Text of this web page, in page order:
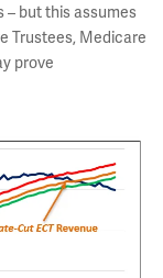
– but this assumes
Trustees, Medicare
prove